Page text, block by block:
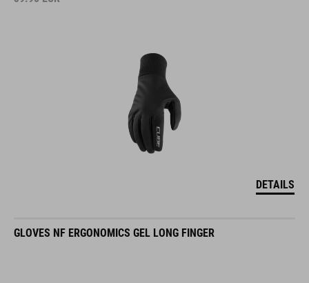
DETAILS
GLOVES NF ERGONOMICS GEL LONG FINGER